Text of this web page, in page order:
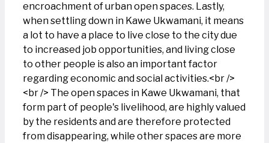
encroachment of urban open spaces. Lastly,
when settling down in Kawe Ukwamani, it means
a lot to have a place to live close to the city due
to increased job opportunities, and living close
to other people is also an important factor
regarding economic and social activities.<br />
<br /> The open spaces in Kawe Ukwamani, that
form part of people's livelihood, are highly valued
by the residents and are therefore protected
from disappearing, while other spaces are more